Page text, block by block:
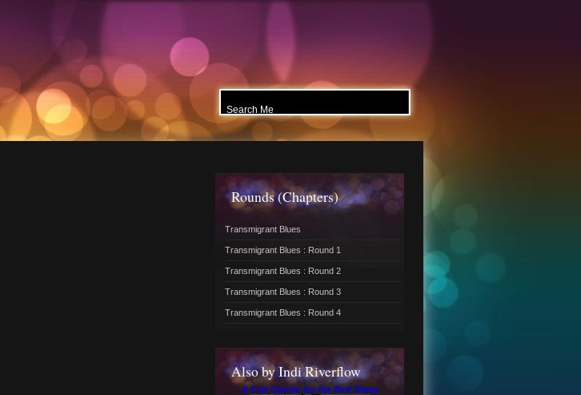
Rounds (Chapters)
Transmigrant Blues
Transmigrant Blues : Round 1
Transmigrant Blues : Round 2
Transmigrant Blues : Round 3
Transmigrant Blues : Round 4
Also by Indi Riverflow
A Cult Classic for the End Times